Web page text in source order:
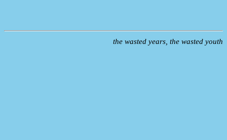
the wasted years, the wasted youth